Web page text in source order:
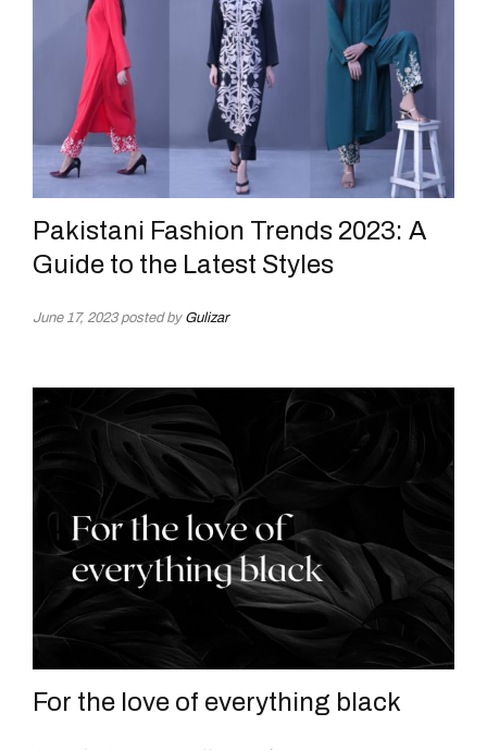
Pakistani Fashion Trends 2023: A
Guide to the Latest Styles
June 17, 2023 posted by Gulizar
For the love of everything black